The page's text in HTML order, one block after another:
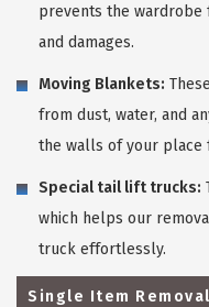
prevents the
and damages.
Moving Blankets:
from dust, water, and
the walls of your place
Special tail lift trucks:
which helps our
truck effortlessly.
Single Item